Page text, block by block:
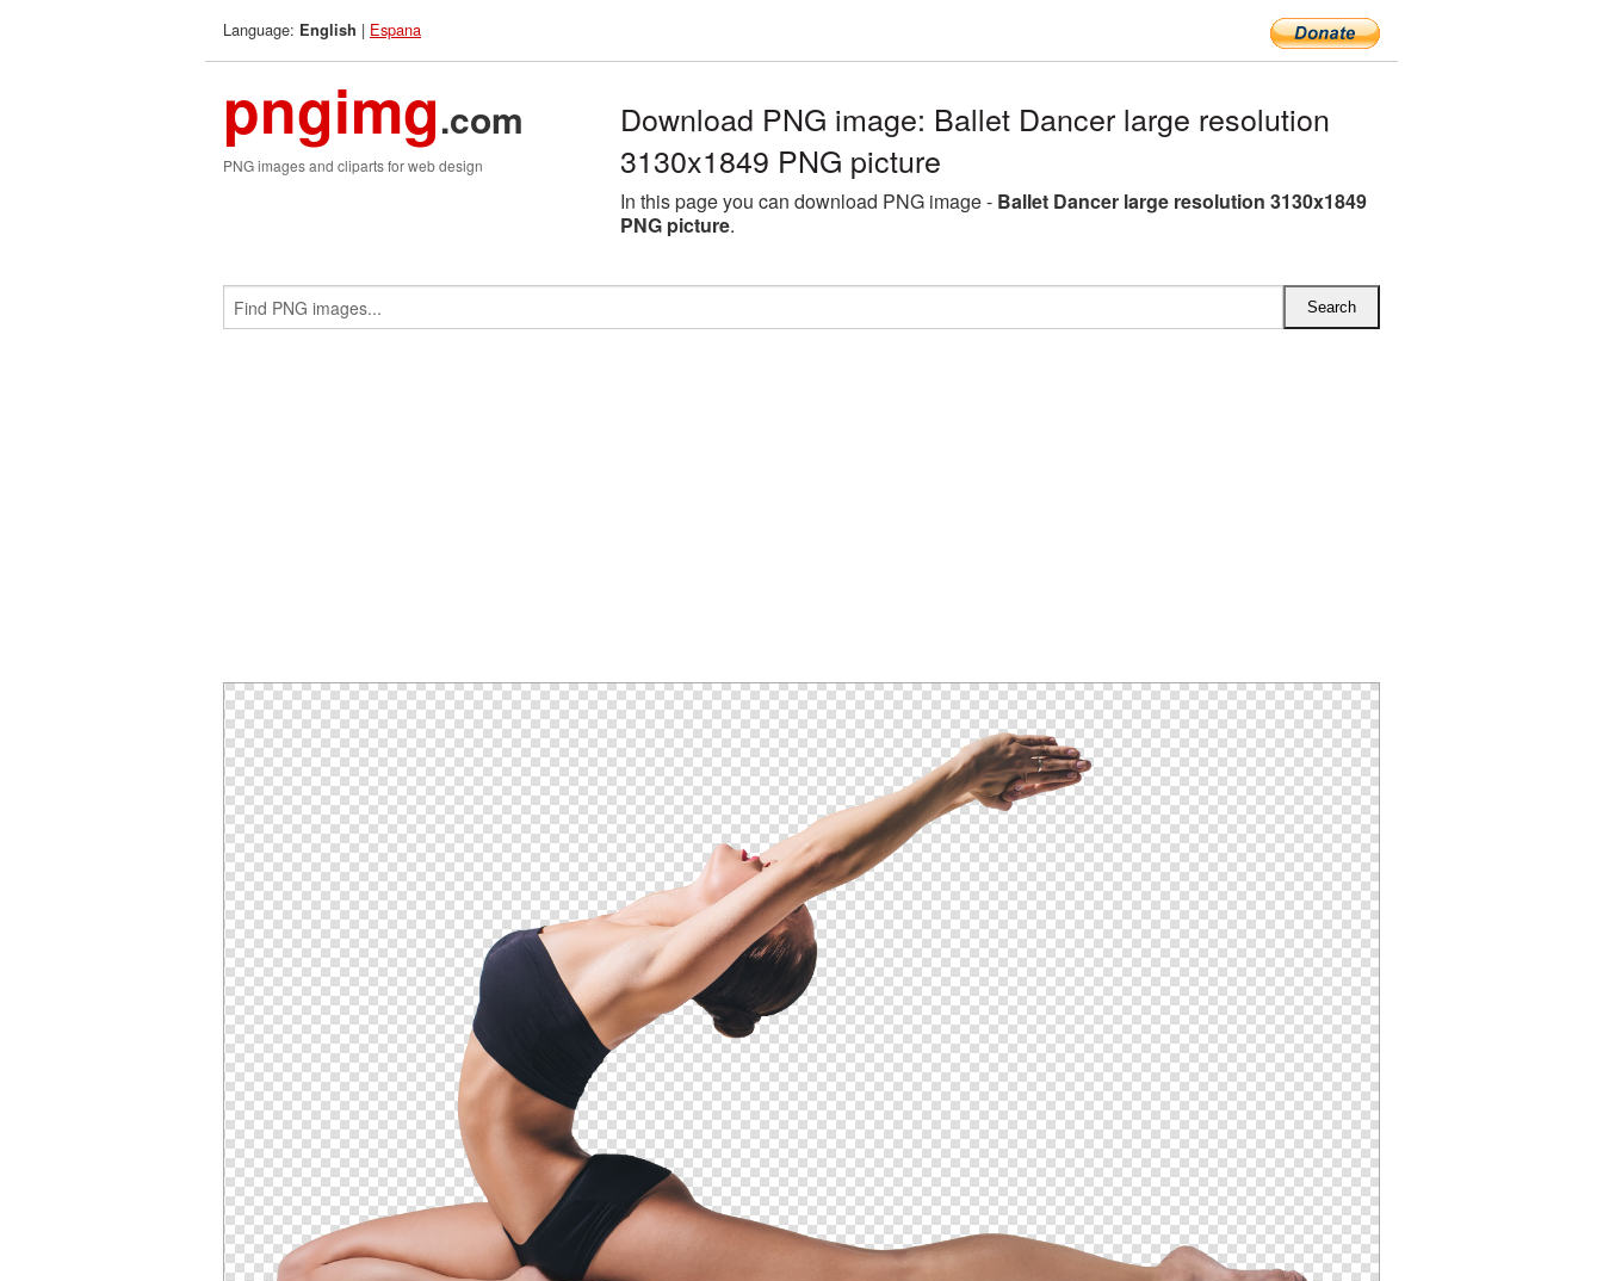
Language: English | Espana
pngimg.com
PNG images and cliparts for web design
Download PNG image: Ballet Dancer large resolution
3130x1849 PNG picture
In this page you can download PNG image - Ballet Dancer large resolution 3130x1849
PNG picture.